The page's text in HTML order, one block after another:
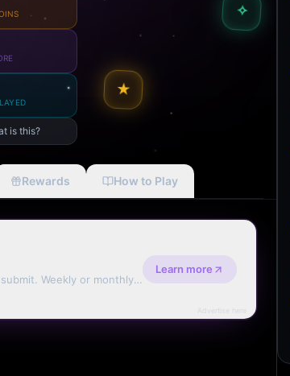
✧
★
is this?
Rewards How to Play
Weekly or monthly
Learn more
Advertise here